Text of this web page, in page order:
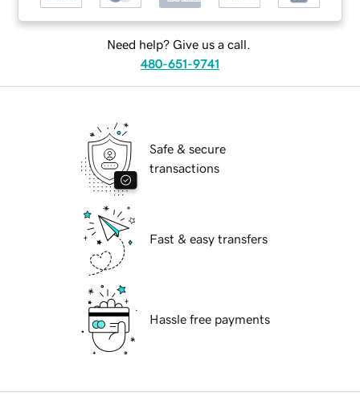
Need help? Give us a call.
480-651-9741
Safe & secure
transactions
Fast & easy transfers
Hassle free payments